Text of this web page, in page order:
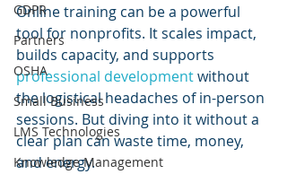
GDPR
Partners
OSHA
Small Business
LMS Technologies
Knowledge Management
Online training can be a powerful
tool for nonprofits. It scales impact,
builds capacity, and supports
professional development without
the logistical headaches of in-person
sessions. But diving into it without a
clear plan can waste time, money,
and energy.